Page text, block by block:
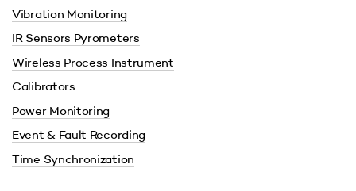
Vibration Monitoring
IR Sensors Pyrometers
Wireless Process Instrument
Calibrators
Power Monitoring
Event & Fault Recording
Time Synchronization